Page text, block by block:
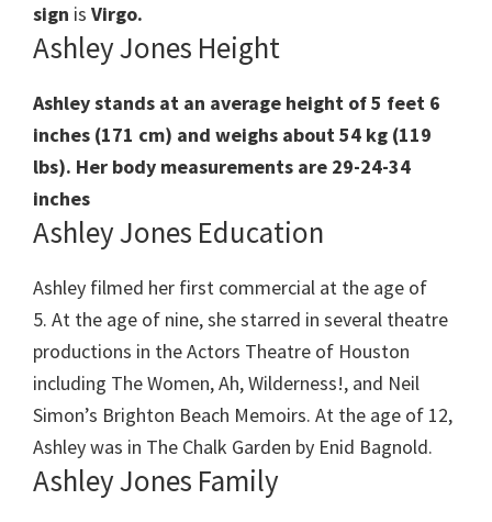
sign is Virgo.
Ashley Jones Height
Ashley stands at an average height of 5 feet 6
inches (171 cm) and weighs about 54 kg (119
lbs). Her body measurements are 29-24-34
inches
Ashley Jones Education
Ashley filmed her first commercial at the age of
5. At the age of nine, she starred in several theatre
productions in the Actors Theatre of Houston
including The Women, Ah, Wilderness!, and Neil
Simon’s Brighton Beach Memoirs. At the age of 12,
Ashley was in The Chalk Garden by Enid Bagnold.
Ashley Jones Family